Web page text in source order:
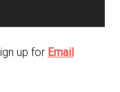
up for Email